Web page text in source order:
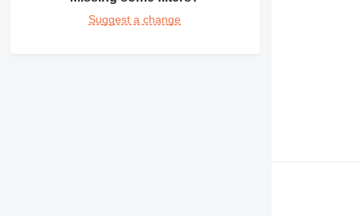
C-series
Suggest a change